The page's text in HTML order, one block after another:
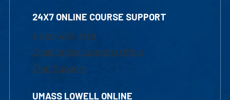
24X7 ONLINE COURSE SUPPORT
1-800-480-3190
Email Online Learning Office
Chat Support
UMASS LOWELL ONLINE